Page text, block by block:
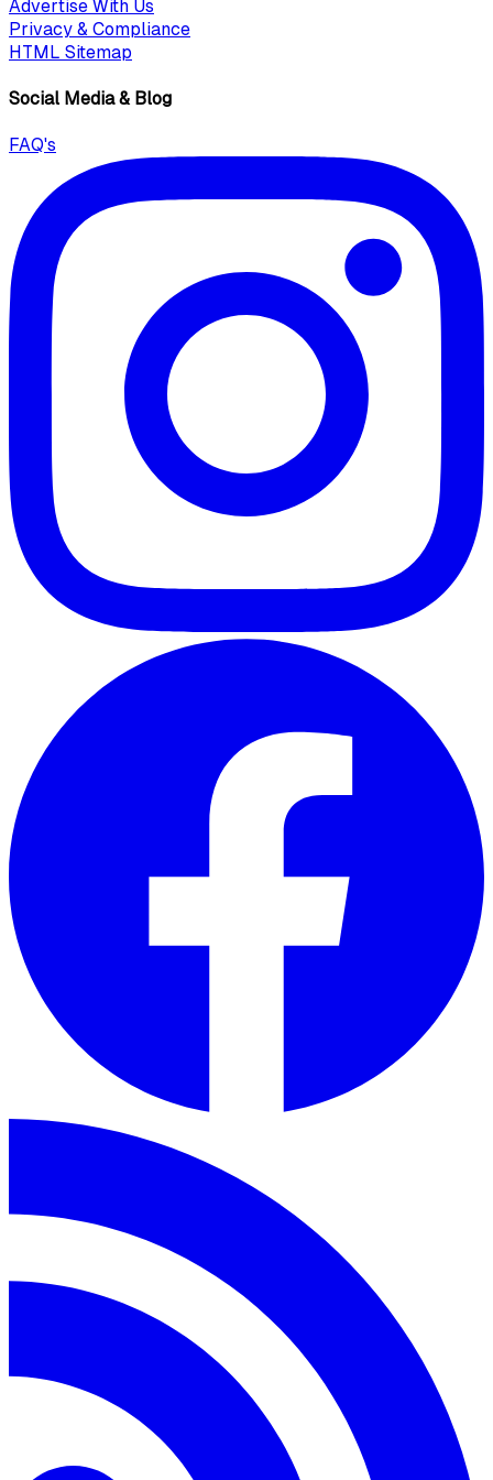
Advertise With Us
Privacy & Compliance
HTML Sitemap
Social Media & Blog
FAQ's